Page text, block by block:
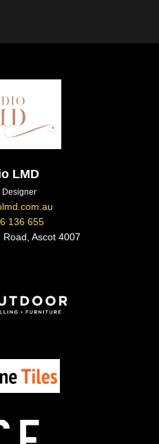
LMD
Designer
136 655
Ascot 4007